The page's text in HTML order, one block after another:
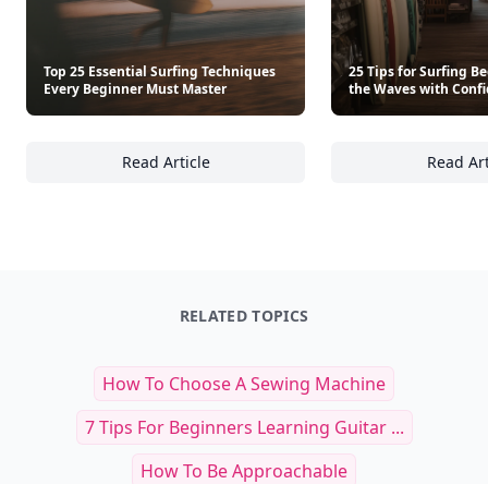
Top 25 Essential Surfing Techniques
Every Beginner Must Master
Read Article
Top 25 Essential Surfing Techniques Every
25 Tips for Surfing
the Waves with
Read
RELATED TOPICS
How To Choose A Sewing Machine
7 Tips For Beginners Learning Guitar ...
How To Be Approachable